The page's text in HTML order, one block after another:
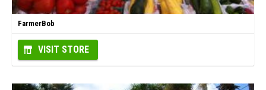
FarmerBob
VISIT STORE